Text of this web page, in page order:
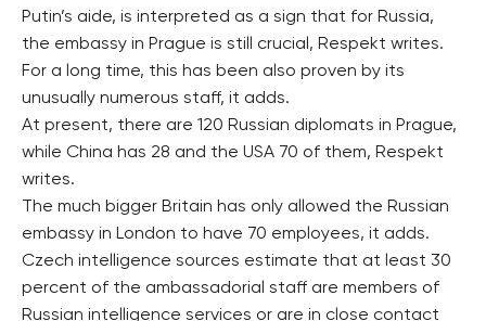
Putin’s aide, is interpreted as a sign that for Russia,
the embassy in Prague is still crucial, Respekt writes.
For a long time, this has been also proven by its
unusually numerous staff, it adds.
At present, there are 120 Russian diplomats in Prague,
while China has 28 and the USA 70 of them, Respekt
writes.
The much bigger Britain has only allowed the Russian
embassy in London to have 70 employees, it adds.
Czech intelligence sources estimate that at least 30
percent of the ambassadorial staff are members of
Russian intelligence services or are in close contact